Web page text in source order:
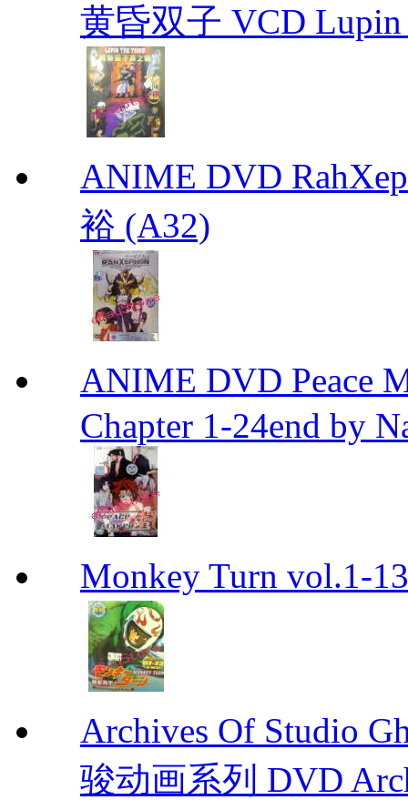
黄昏双子 VCD Lupin
ANIME DVD
裕 (A32)
ANIME DVD Peace
Chapter 1-24end by
Monkey Turn vol.1-
Archives Of Studio
骏动画系列 DVD